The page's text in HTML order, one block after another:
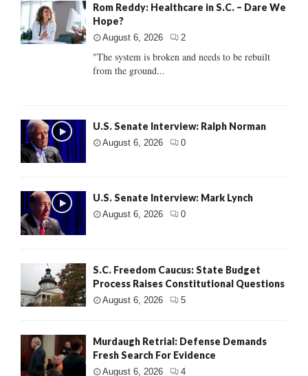
Rom Reddy: Healthcare in S.C. – Dare We
Hope?
August 6, 2026 2
"The system is broken and needs to be rebuilt
from the ground...
U.S. Senate Interview: Ralph Norman
August 6, 2026 0
U.S. Senate Interview: Mark Lynch
August 6, 2026 0
S.C. Freedom Caucus: State Budget
Process Raises Constitutional Questions
August 6, 2026 5
Murdaugh Retrial: Defense Demands
Fresh Search For Evidence
August 6, 2026 4